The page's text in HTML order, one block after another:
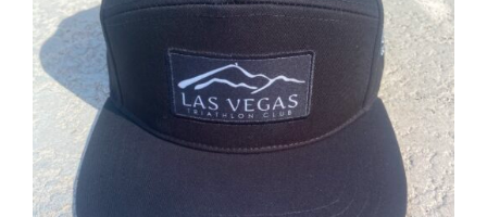
ADD TO CART / DETAILS